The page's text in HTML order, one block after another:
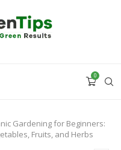
0
Gardening for Beginners:
Fruits, and Herbs